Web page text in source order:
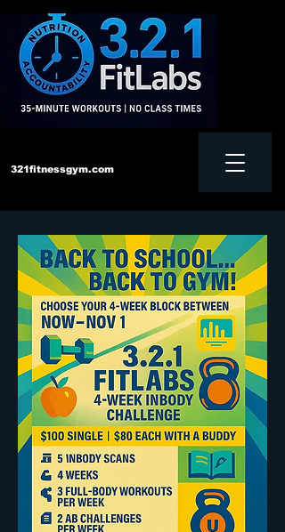
321fitnessgym.com
‪Text us:828-552-4957